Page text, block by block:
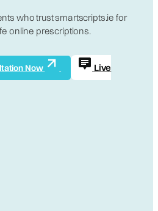
who trust smartscripts.ie for
online prescriptions.
Now
Live